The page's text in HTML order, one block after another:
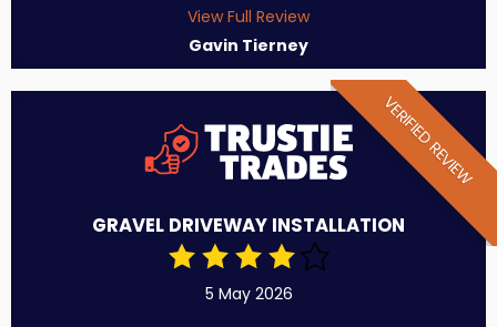
View Full Review
Gavin Tierney
VERIFIED REVIEW
GRAVEL DRIVEWAY INSTALLATION
5 May 2026